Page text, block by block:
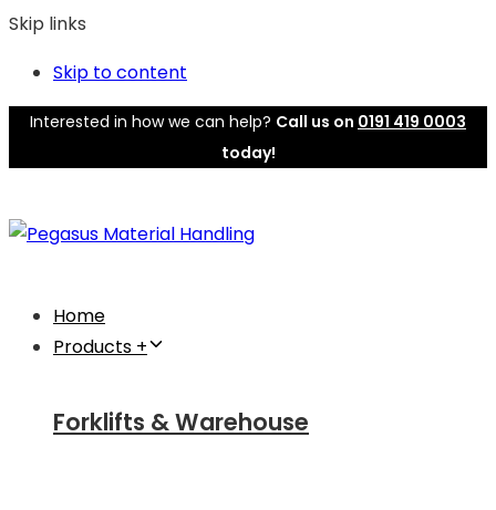
Skip links
Skip to content
Interested in how we can help? Call us on 0191 419 0003
today!
Home
Products +
Forklifts & Warehouse